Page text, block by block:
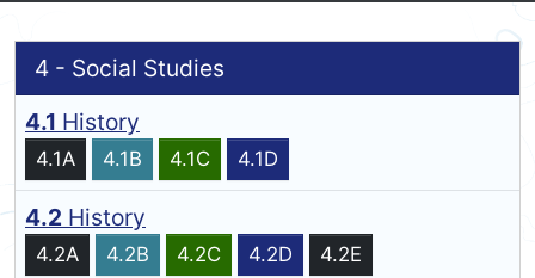
4 - Social Studies
4.1 History
4.1A 4.1B 4.1C 4.1D
4.2 History
4.2A 4.2B 4.2C 4.2D 4.2E